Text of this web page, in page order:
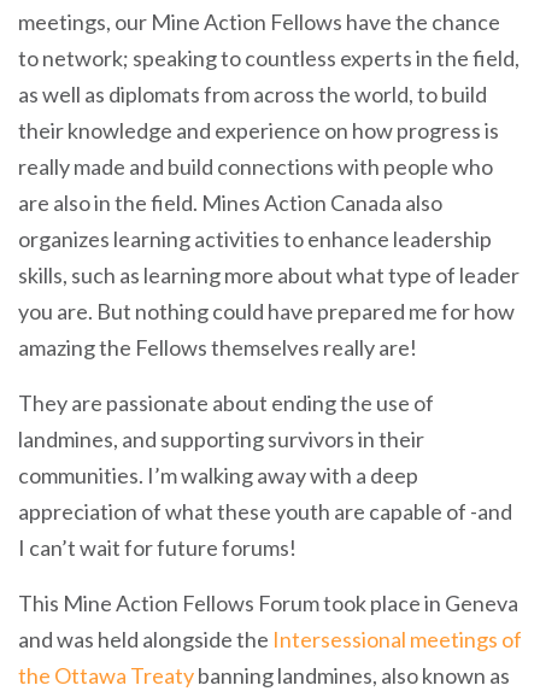
meetings, our Mine Action Fellows have the chance
to network; speaking to countless experts in the field,
as well as diplomats from across the world, to build
their knowledge and experience on how progress is
really made and build connections with people who
are also in the field. Mines Action Canada also
organizes learning activities to enhance leadership
skills, such as learning more about what type of leader
you are. But nothing could have prepared me for how
amazing the Fellows themselves really are!
They are passionate about ending the use of
landmines, and supporting survivors in their
communities. I’m walking away with a deep
appreciation of what these youth are capable of -and
I can’t wait for future forums!
This Mine Action Fellows Forum took place in Geneva
and was held alongside the Intersessional meetings of
the Ottawa Treatybanning landmines, also known as